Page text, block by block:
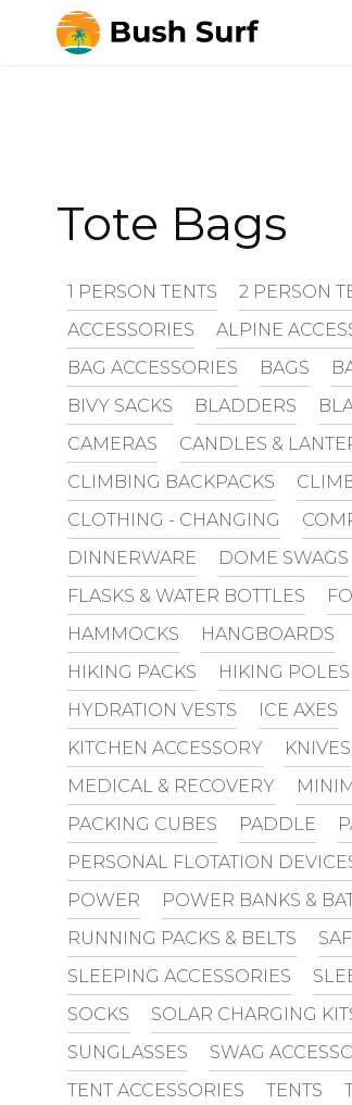
Tote Bags
1 PERSON TENTS 2 PERSON
ACCESSORIES
ALPINE
BAG ACCESSORIES
BAGS
BIVY SACKS
BLADDERS
CAMERAS
CANDLES &
CLIMBING BACKPACKS
CLOTHING - CHANGING
DINNERWARE
DOME SWAGS
FLASKS & WATER BOTTLES
HAMMOCKS
HANGBOARDS
HIKING PACKS
HIKING POLES
HYDRATION VESTS
ICE AXES
KITCHEN ACCESSORY
KNIVES
MEDICAL & RECOVERY
PACKING CUBES
PADDLE
PERSONAL FLOTATION
POWER
POWER BANKS &
RUNNING PACKS & BELTS
SLEEPING ACCESSORIES
SOCKS
SOLAR CHARGING
SUNGLASSES
SWAG
TENT ACCESSORIES
TENTS